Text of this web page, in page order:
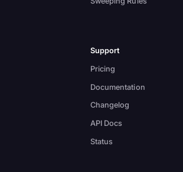
Support
Pricing
Documentation
Changelog
API Docs
Status